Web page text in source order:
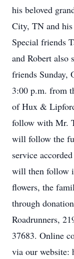
his beloved
City, TN and
Special friends
and Robert
friends Sunday,
3:00 p.m. from
of Hux &
follow with Mr.
will follow the
service
will then follow
flowers, the
through
Roadrunners,
37683. Online
via our website: